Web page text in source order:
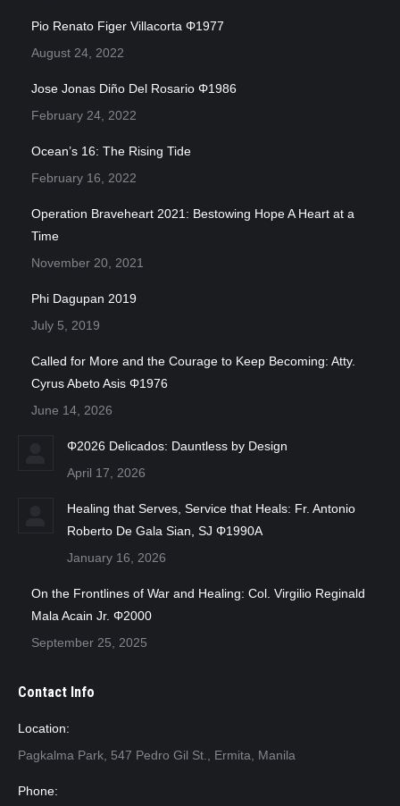
Pio Renato Figer Villacorta Φ1977
August 24, 2022
Jose Jonas Diño Del Rosario Φ1986
February 24, 2022
Ocean’s 16: The Rising Tide
February 16, 2022
Operation Braveheart 2021: Bestowing Hope A Heart at a
Time
November 20, 2021
Phi Dagupan 2019
July 5, 2019
Called for More and the Courage to Keep Becoming: Atty.
Cyrus Abeto Asis Φ1976
June 14, 2026
Φ2026 Delicados: Dauntless by Design
April 17, 2026
Healing that Serves, Service that Heals: Fr. Antonio
Roberto De Gala Sian, SJ Φ1990A
January 16, 2026
On the Frontlines of War and Healing: Col. Virgilio Reginald
Mala Acain Jr. Φ2000
September 25, 2025
Contact Info
Location:
Pagkalma Park, 547 Pedro Gil St., Ermita, Manila
Phone: